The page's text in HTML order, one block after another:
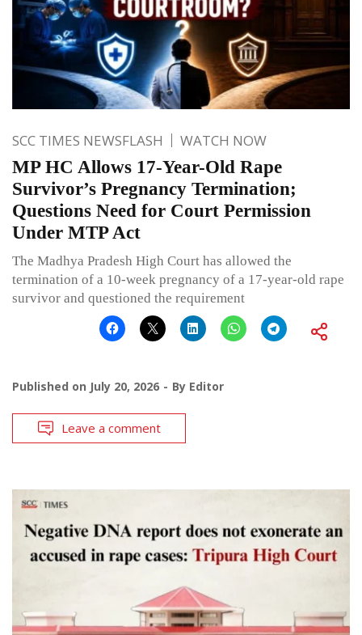
SCC TIMES NEWSFLASH WATCH NOW
MP HC Allows 17-Year-Old Rape
Survivor’s Pregnancy Termination;
Questions Need for Court Permission
Under MTP Act
The Madhya Pradesh High Court has allowed the
termination of a 10-week pregnancy of a 17-year-old rape
survivor and questioned the requirement
Published on July 20, 2026 By Editor
Leave a comment